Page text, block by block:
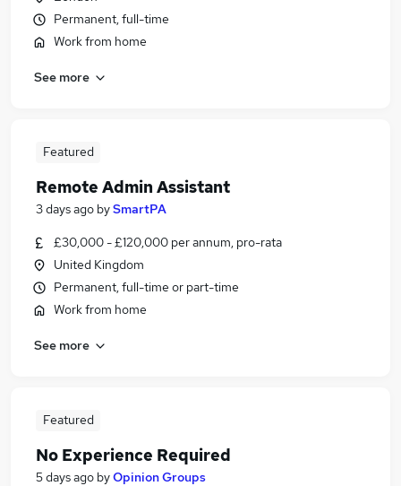
Permanent, full-time
Work from home
See more
Featured
Remote Admin Assistant
3 days ago bySmartPA
£30,000 - £120,000 per annum, pro-rata
United Kingdom
Permanent, full-time or part-time
Work from home
See more
Featured
No Experience Required
5 days ago byOpinion Groups